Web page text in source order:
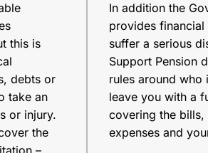
this is
debts or
take an
or injury.
the
In addition the
provides
suffer a serious
Support Pension
rules around
leave you with a
covering the
expenses and